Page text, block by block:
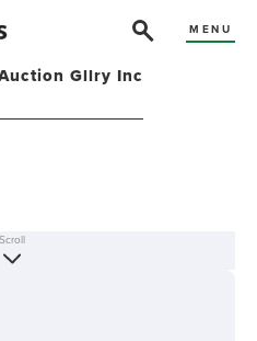
MENU
Gllry Inc
Scroll